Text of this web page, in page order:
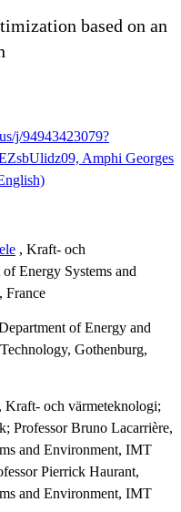
based on an
j/94943423079?
Amphi Georges
, Kraft- och
Energy Systems and
France
of Energy and
Gothenburg,
Kraft- och värmeteknologi;
Professor Bruno Lacarrière,
and Environment, IMT
Pierrick Haurant,
and Environment, IMT